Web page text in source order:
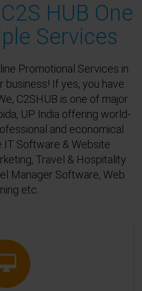
HUB One
Services
Promotional Services in
business! If yes, you have
C2SHUB is one of major
UP India offering world-
and economical
IT Software & Website
Travel & Hospitality
Manager Software, Web
etc.